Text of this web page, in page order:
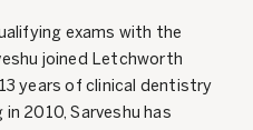
exams with the
joined Letchworth
years of clinical dentistry
2010, Sarveshu has